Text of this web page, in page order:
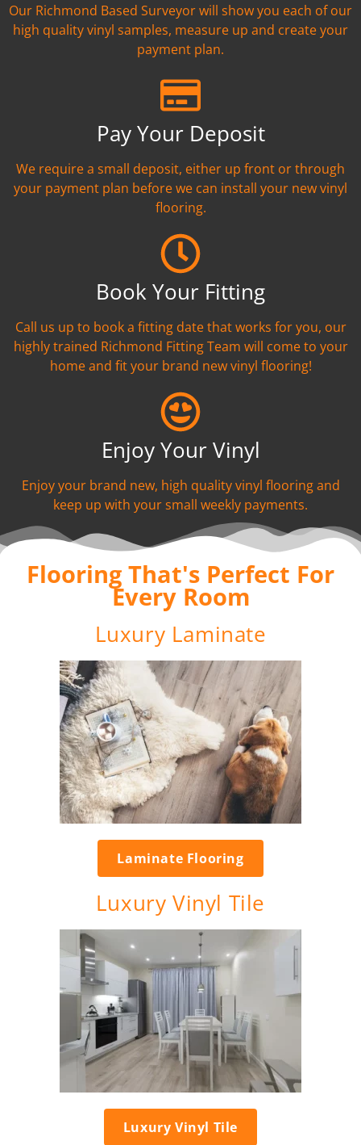
Our Richmond Based Surveyor will show you each of our
high quality vinyl samples, measure up and create your
payment plan.
Pay Your Deposit
We require a small deposit, either up front or through
your payment plan before we can install your new vinyl
flooring.
Book Your Fitting
Call us up to book a fitting date that works for you, our
highly trained Richmond Fitting Team will come to your
home and fit your brand new vinyl flooring!
Enjoy Your Vinyl
Enjoy your brand new, high quality vinyl flooring and
keep up with your small weekly payments.
Flooring That's Perfect For
Every Room
Luxury Laminate
Laminate Flooring
Luxury Vinyl Tile
Luxury Vinyl Tile